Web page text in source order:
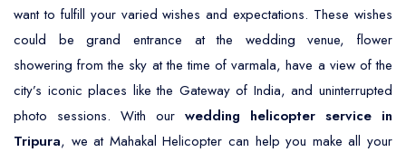
want to fulfill your varied wishes and expectations. These wishes
could be grand entrance at the wedding venue, flower
showering from the sky at the time of varmala, have a view of the
city’s iconic places like the Gateway of India, and uninterrupted
photo sessions. With our wedding helicopter service in
Tripura, we at Mahakal Helicopter can help you make all your